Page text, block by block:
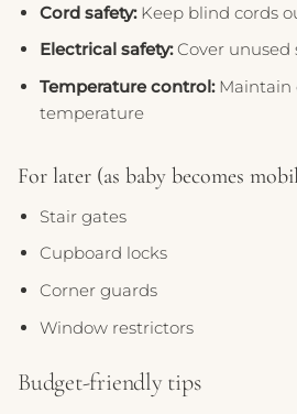
Cord safety:Keep blind cords
Electrical safety:Cover unused
Temperature control:Maintain
temperature
For later (as baby becomes
Stair gates
Cupboard locks
Corner guards
Window restrictors
Budget-friendly tips